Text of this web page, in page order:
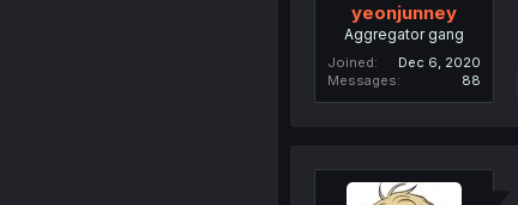
yeonjunney
Aggregator gang
Joined
Dec 6, 2020
Messages
88